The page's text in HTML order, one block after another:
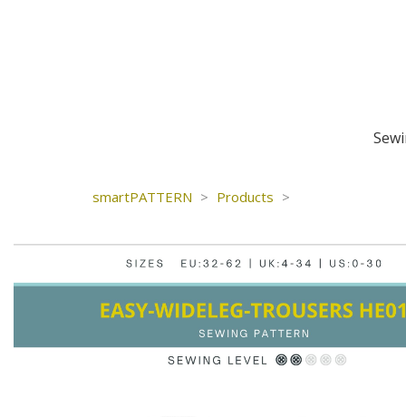
smartPATTERN > Products >